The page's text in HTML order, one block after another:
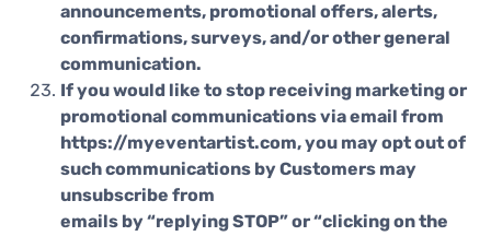
announcements, promotional offers, alerts,
confirmations, surveys, and/or other general
communication.
If you would like to stop receiving marketing or
promotional communications via email from
https://myeventartist.com, you may opt out of
such communications by Customers may
unsubscribe from
emails by “replying STOP” or “clicking on the